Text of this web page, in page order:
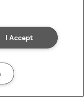
I Accept